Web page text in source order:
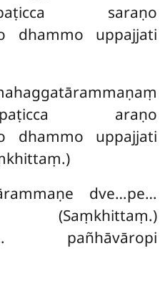
saraṇo
dhammo uppajjati
araṇo
dhammo uppajjati
dve…pe…
pañhāvāropi